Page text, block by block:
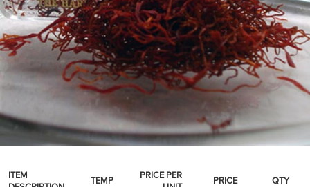
WHOLESALE ACCOUNT SETUP
ON SALE
NEW ITEMS
CUSTOMER SUPPORT
ITEM
TEMP
PRICE PER
PRICE QTY